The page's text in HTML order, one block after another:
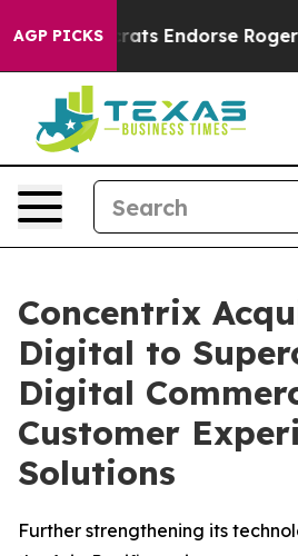
AGP PICKSEndorse Rogers,
Concentrix
Digital to
Digital
Customer
Solutions
Further strengthening its